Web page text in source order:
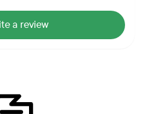
a review